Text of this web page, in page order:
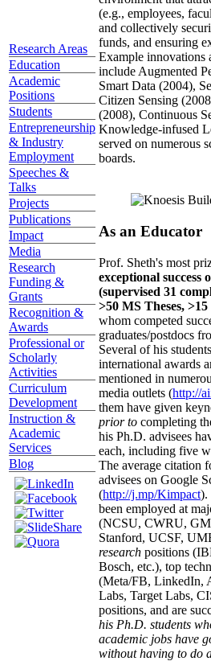
Research Areas
Education
Academic
Positions
Students
Entrepreneurship
& Industry
Employment
Speeches &
Talks
Projects
Publications
Impact
Media
Research
Funding &
Grants
Recognition &
Awards
Professional or
Scholarly
Activities
Curriculum
Development
Instruction &
Academic
Services
Blog
(e.g., employees,
and collectively
funds, and ensuring
Example innovations
include Augmented
Smart Data (2004),
Citizen Sensing
(2008), Continuous
Knowledge-infused
served on numerous
boards.
As an Educator
Prof. Sheth's most
exceptional success
(supervised 31
>50 MS Theses, >15
whom competed
graduates/postdocs
Several of his
international awards
mentioned in
media outlets (http://
them have given
prior to completing
his Ph.D. advisees
each, including five
The average citation
advisees on Google
(http://j.mp/Kimpact).
been employed at
(NCSU, CWRU,
Stanford, UCSF,
research positions
Bosch, etc.), top
(Meta/FB, LinkedIn,
Labs, Target Labs,
positions, and are
his Ph.D. students
academic jobs have
without having to do